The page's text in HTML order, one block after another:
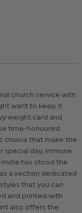
church service with
want to keep it
weight card and
time-honoured
choice that make the
day, immune
has stood the
a section dedicated
that you can
and printed with
also offers the